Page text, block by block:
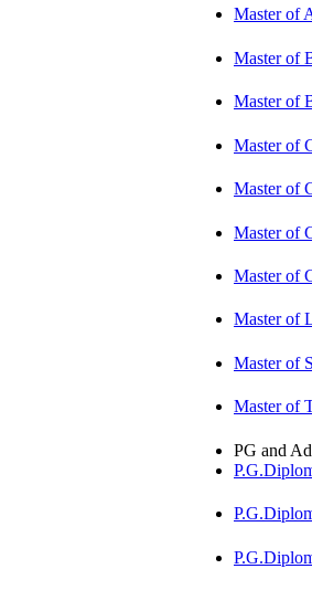
Master of
Master of
Master of
Master of
Master of
Master of
Master of
Master of
Master of
Master of
PG and